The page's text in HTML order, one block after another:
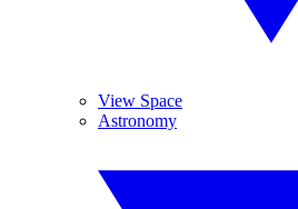
View Space
Astronomy